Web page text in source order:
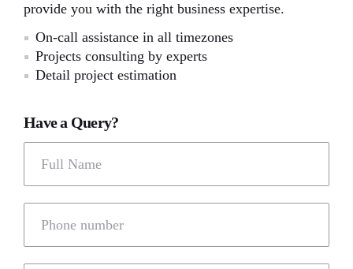
provide you with the right business expertise.
On-call assistance in all timezones
Projects consulting by experts
Detail project estimation
Have a Query?
Full Name
Phone number